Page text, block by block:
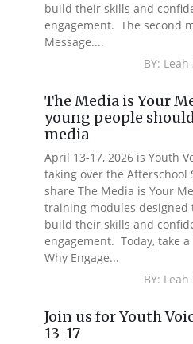
build their skills and
engagement. The second
Message....
BY:
The Media is Your
young people
media
April 13-17, 2026 is Youth
taking over the Afterschool
share The Media is Your
training modules designed
build their skills and
engagement. Today, take
Why Engage...
BY:
Join us for Youth
13-17